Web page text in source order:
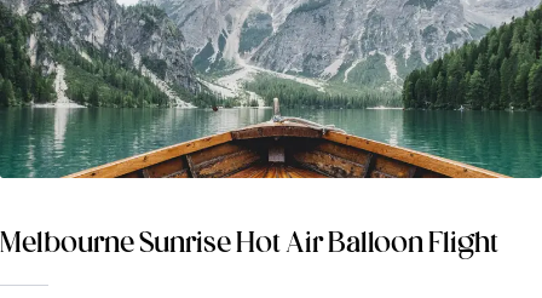
Melbourne Sunrise Hot Air Balloon Flight